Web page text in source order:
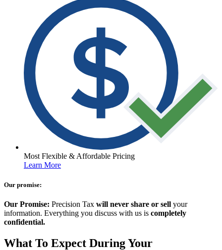
Most Flexible & Affordable Pricing
Learn More
Our promise:
Our Promise: Precision Tax will never share or sell your
information. Everything you discuss with us is completely
confidential.
What To Expect During Your